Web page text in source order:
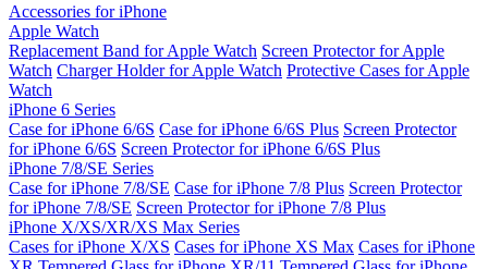
Accessories for iPhone
Apple Watch
Replacement Band for Apple Watch Screen Protector for Apple
Watch Charger Holder for Apple Watch Protective Cases for Apple
Watch
iPhone 6 Series
Case for iPhone 6/6S Case for iPhone 6/6S Plus Screen Protector
for iPhone 6/6S Screen Protector for iPhone 6/6S Plus
iPhone 7/8/SE Series
Case for iPhone 7/8/SE Case for iPhone 7/8 Plus Screen Protector
for iPhone 7/8/SE Screen Protector for iPhone 7/8 Plus
iPhone X/XS/XR/XS Max Series
Cases for iPhone X/XS Cases for iPhone XS Max Cases for iPhone